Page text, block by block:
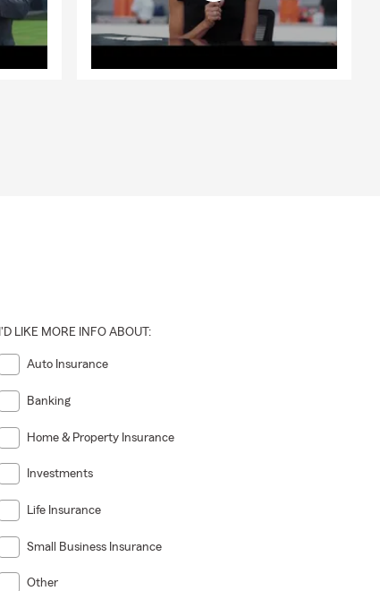
I'D LIKE MORE INFO ABOUT:
Auto Insurance
Banking
Home & Property Insurance
Investments
Life Insurance
Small Business Insurance
Other